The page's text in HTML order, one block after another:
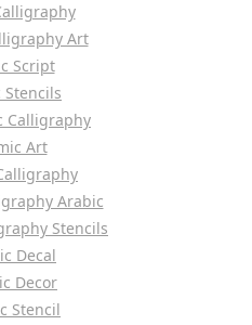
Art
Script
Stencils
Calligraphy
Art
Arabic
Stencils
Decal
Decor
Stencil